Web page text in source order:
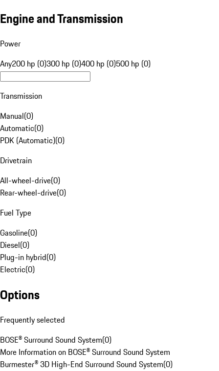
Engine and Transmission
Power
Any200 hp (0)300 hp (0)400 hp (0)500 hp (0)
Transmission
Manual(0)
Automatic(0)
PDK (Automatic)(0)
Drivetrain
All-wheel-drive(0)
Rear-wheel-drive(0)
Fuel Type
Gasoline(0)
Diesel(0)
Plug-in hybrid(0)
Electric(0)
Options
Frequently selected
BOSE® Surround Sound System(0)
More Information on BOSE® Surround Sound System
Burmester® 3D High-End Surround Sound System(0)